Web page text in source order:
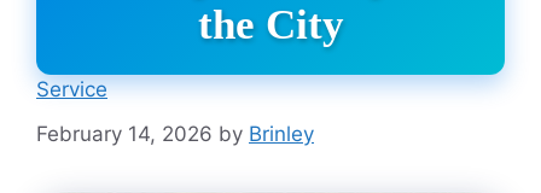
the City
Service
February 14, 2026 by Brinley